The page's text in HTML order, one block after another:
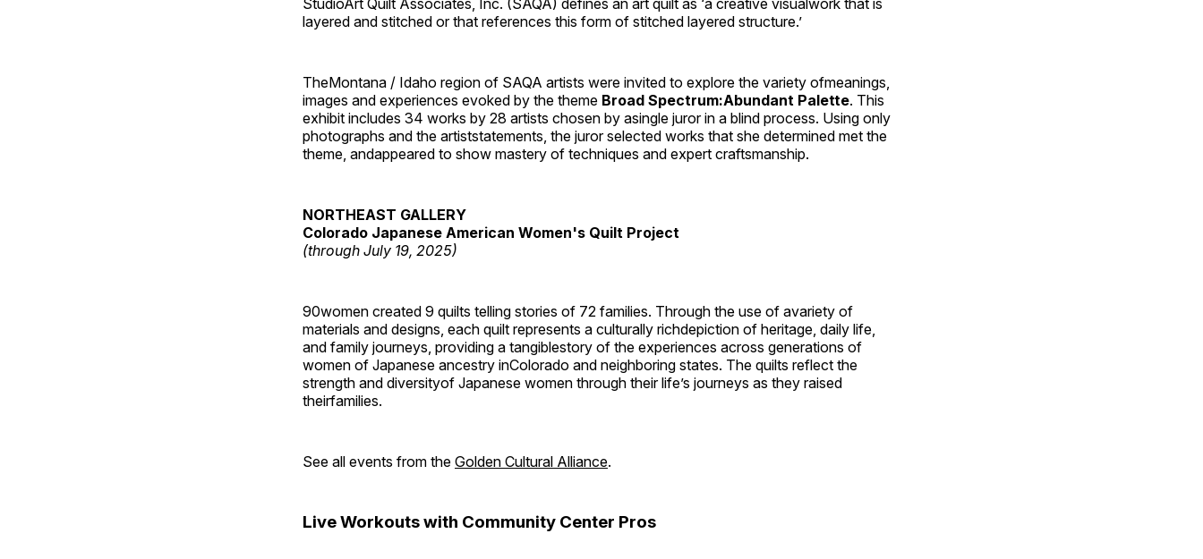
StudioArt Quilt Associates, Inc. (SAQA) defines an art quilt as ‘a creative visualwork that is
layered and stitched or that references this form of stitched layered structure.’
TheMontana / Idaho region of SAQA artists were invited to explore the variety ofmeanings,
images and experiences evoked by the theme Broad Spectrum:Abundant Palette. This
exhibit includes 34 works by 28 artists chosen by asingle juror in a blind process. Using only
photographs and the artiststatements, the juror selected works that she determined met the
theme, andappeared to show mastery of techniques and expert craftsmanship.
NORTHEAST GALLERY
Colorado Japanese American Women's Quilt Project
(through July 19, 2025)
90women created 9 quilts telling stories of 72 families. Through the use of avariety of
materials and designs, each quilt represents a culturally richdepiction of heritage, daily life,
and family journeys, providing a tangiblestory of the experiences across generations of
women of Japanese ancestry inColorado and neighboring states. The quilts reflect the
strength and diversityof Japanese women through their life’s journeys as they raised
theirfamilies.
See all events from the Golden Cultural Alliance.
Live Workouts with Community Center Pros